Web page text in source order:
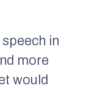
in
more
would